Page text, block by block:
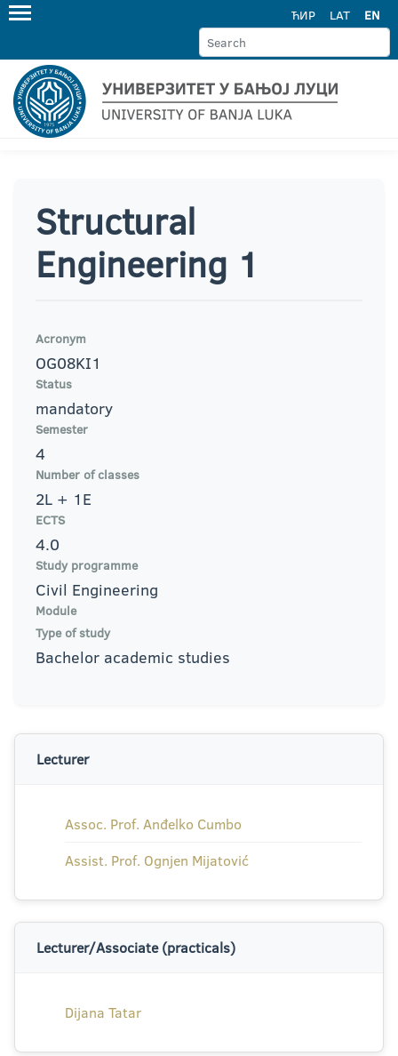
ЋИР LAT EN
Structural
Engineering 1
Acronym
OG08KI1
Status
mandatory
Semester
4
Number of classes
2L + 1E
ECTS
4.0
Study programme
Civil Engineering
Module
Type of study
Bachelor academic studies
Lecturer
Assoc. Prof. Anđelko Cumbo
Assist. Prof. Ognjen Mijatović
Lecturer/Associate (practicals)
Dijana Tatar